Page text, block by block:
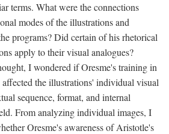
terms. What were the connections
modes of the illustrations and
programs? Did certain of his rhetorical
apply to their visual analogues?
I wondered if Oresme's training in
the illustrations' individual visual
sequence, format, and internal
From analyzing individual images, I
Oresme's awareness of Aristotle's